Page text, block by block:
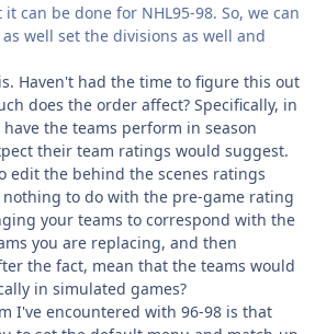
can be done for NHL95-98. So, we can
well set the divisions as well and
Haven't had the time to figure this out
does the order affect? Specifically, in
the teams perform in season
their team ratings would suggest.
edit the behind the scenes ratings
to do with the pre-game rating
your teams to correspond with the
you are replacing, and then
the fact, mean that the teams would
in simulated games?
I've encountered with 96-98 is that